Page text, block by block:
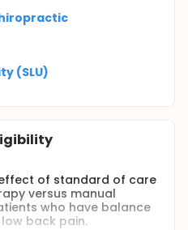
(SLU)
of standard of care
versus manual
who have balance
back pain.